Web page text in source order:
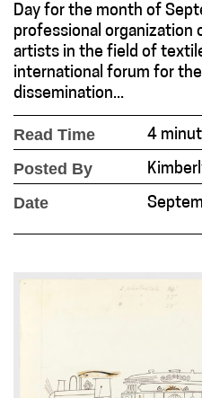
Day for the month of
professional organization
artists in the field of
international forum for
dissemination...
Read Time 4
Posted By
Date